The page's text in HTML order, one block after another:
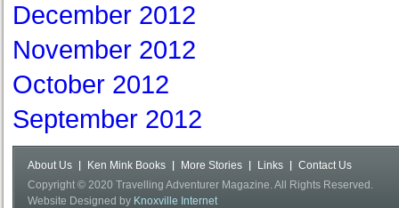
December 2012
November 2012
October 2012
September 2012
About Us Ken Mink Books More Stories Links
Contact Us
Copyright © 2020 Travelling Adventurer Magazine. All Rights Reserved.
Website Designed by Knoxville Internet